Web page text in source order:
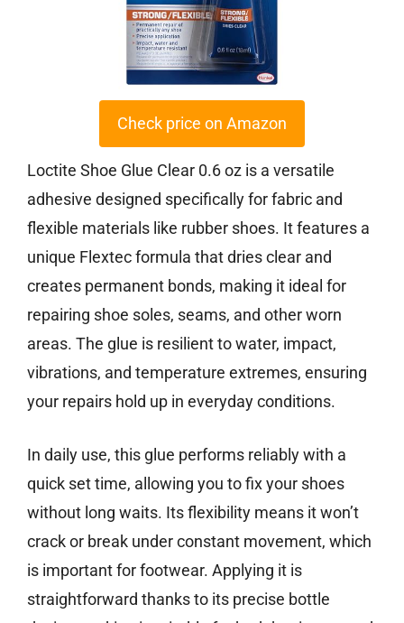
Check price on Amazon
Loctite Shoe Glue Clear 0.6 oz is a versatile
adhesive designed specifically for fabric and
flexible materials like rubber shoes. It features a
unique Flextec formula that dries clear and
creates permanent bonds, making it ideal for
repairing shoe soles, seams, and other worn
areas. The glue is resilient to water, impact,
vibrations, and temperature extremes, ensuring
your repairs hold up in everyday conditions.
In daily use, this glue performs reliably with a
quick set time, allowing you to fix your shoes
without long waits. Its flexibility means it won’t
crack or break under constant movement, which
is important for footwear. Applying it is
straightforward thanks to its precise bottle